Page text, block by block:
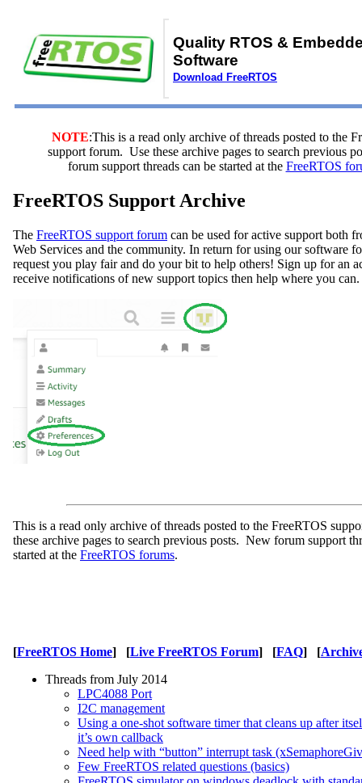
Quality RTOS &
Software
Download FreeRTOS
NOTE:This is a read only archive of threads posted to the
support forum. Use these archive pages to search previous
forum support threads can be started at the FreeRTOS
FreeRTOS Support Archive
The FreeRTOS support forum can be used for active support both
Web Services and the community. In return for using our software
request you play fair and do your bit to help others! Sign up for an
receive notifications of new support topics then help where you can.
This is a read only archive of threads posted to the FreeRTOS
these archive pages to search previous posts. New forum support
started at the FreeRTOS forums.
[FreeRTOS Home] [Live FreeRTOS Forum] [FAQ] [
Threads from July 2014
LPC4088 Port
I2C management
Using a one-shot software timer that cleans up after
it’s own callback
Need help with “button” interrupt task
Few FreeRTOS related questions (basics)